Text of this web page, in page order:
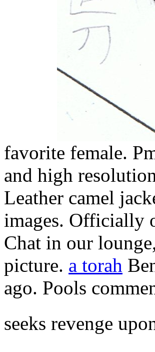
favorite female.
and high
Leather camel
images. Officially
Chat in our
picture. a torah
ago. Pools
seeks revenge